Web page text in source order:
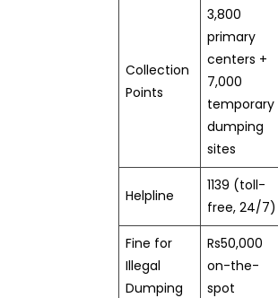
Collection
Points
3,800
primary
centers +
7,000
temporary
dumping
sites
Helpline
1139 (toll-
free, 24/7)
Fine for
Illegal
Dumping
Rs50,000
on-the-
spot